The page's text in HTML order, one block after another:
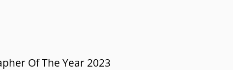
Of The Year 2023